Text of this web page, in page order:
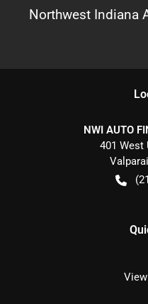
Northwest Indiana
NWI AUTO
401 West